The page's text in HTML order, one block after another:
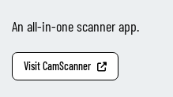
An all-in-one scanner app.
Visit CamScanner